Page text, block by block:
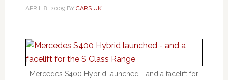
APRIL 8, 2009BY CARS UK
Mercedes S400 Hybrid launched - and a facelift for